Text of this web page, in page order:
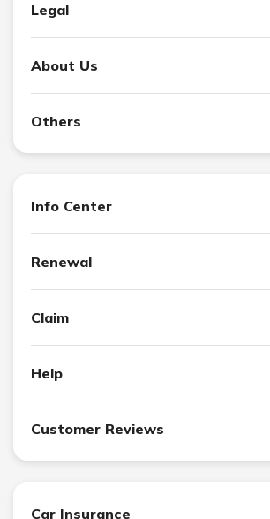
Legal
About Us
Others
Info Center
Renewal
Claim
Help
Customer Reviews
Car Insurance